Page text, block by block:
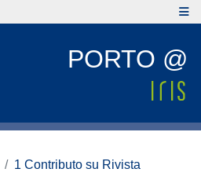
PORTO @
1 Contributo su Rivista